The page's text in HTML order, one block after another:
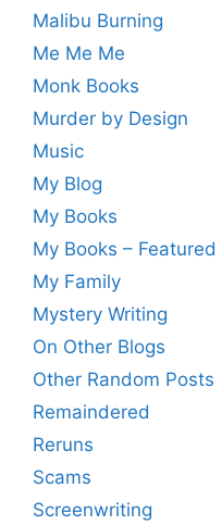
Malibu Burning
Me Me Me
Monk Books
Murder by Design
Music
My Blog
My Books
My Books – Featured
My Family
Mystery Writing
On Other Blogs
Other Random Posts
Remaindered
Reruns
Scams
Screenwriting